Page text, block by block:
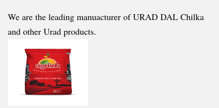
We are the leading manuacturer of URAD DAL Chilka
and other Urad products.